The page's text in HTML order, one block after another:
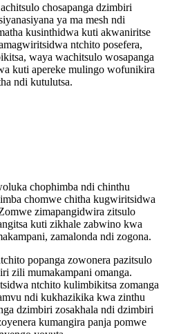
chosapanga dzimbiri
ya ma mesh ndi
kusinthidwa kuti akwaniritse
ntchito posefera,
waya wachitsulo wosapanga
kuti apereke mulingo wofunikira
ndi kutulutsa.
chophimba ndi chinthu
chomwe chitha kugwiritsidwa
zimapangidwira zitsulo
kuti zikhale zabwino kwa
zamalonda ndi zogona.
popanga zowonera pazitsulo
zili mumakampani omanga.
ntchito kulimbikitsa zomanga
ndi kukhazikika kwa zinthu
dzimbiri zosakhala ndi dzimbiri
kumangira panja pomwe